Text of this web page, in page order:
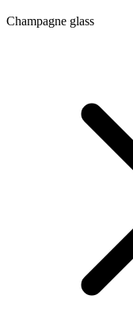
Champagne glass